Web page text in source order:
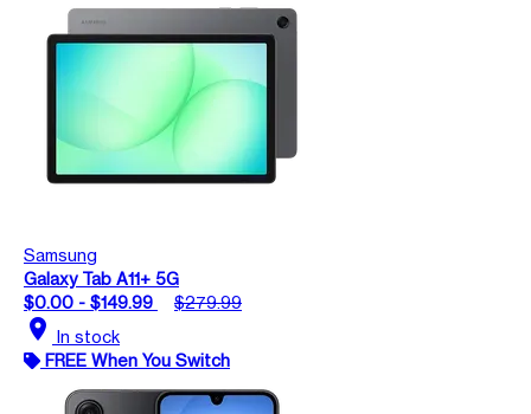
Samsung
Galaxy Tab A11+ 5G
$0.00 - $149.99
$279.99
location_on In stock
FREE When You Switch